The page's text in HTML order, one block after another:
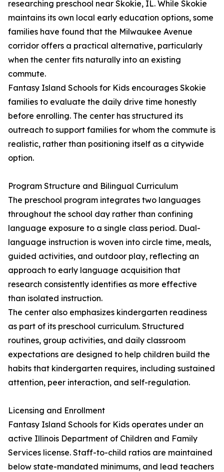
researching preschool near Skokie, IL. While Skokie
maintains its own local early education options, some
families have found that the Milwaukee Avenue
corridor offers a practical alternative, particularly
when the center fits naturally into an existing
commute.
Fantasy Island Schools for Kids encourages Skokie
families to evaluate the daily drive time honestly
before enrolling. The center has structured its
outreach to support families for whom the commute is
realistic, rather than positioning itself as a citywide
option.
Program Structure and Bilingual Curriculum
The preschool program integrates two languages
throughout the school day rather than confining
language exposure to a single class period. Dual-
language instruction is woven into circle time, meals,
guided activities, and outdoor play, reflecting an
approach to early language acquisition that
research consistently identifies as more effective
than isolated instruction.
The center also emphasizes kindergarten readiness
as part of its preschool curriculum. Structured
routines, group activities, and daily classroom
expectations are designed to help children build the
habits that kindergarten requires, including sustained
attention, peer interaction, and self-regulation.
Licensing and Enrollment
Fantasy Island Schools for Kids operates under an
active Illinois Department of Children and Family
Services license. Staff-to-child ratios are maintained
below state-mandated minimums, and lead teachers